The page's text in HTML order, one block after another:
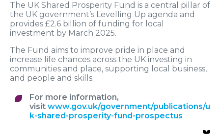
The UK Shared Prosperity Fund is a central pillar of
the UK government’s Levelling Up agenda and
provides £2.6 billion of funding for local
investment by March 2025.
The Fund aims to improve pride in place and
increase life chances across the UK investing in
communities and place, supporting local business,
and people and skills.
For more information,
visit www.gov.uk/government/publications/u
k-shared-prosperity-fund-prospectus